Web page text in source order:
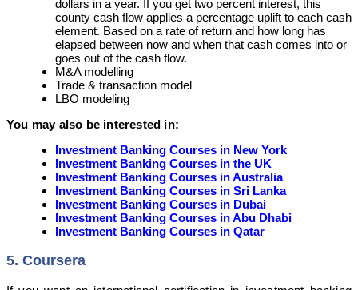
dollars in a year. If you get two percent interest, this
county cash flow applies a percentage uplift to each cash
element. Based on a rate of return and how long has
elapsed between now and when that cash comes into or
goes out of the cash flow.
M&A modelling
Trade & transaction model
LBO modeling
You may also be interested in:
Investment Banking Courses in New York
Investment Banking Courses in the UK
Investment Banking Courses in Australia
Investment Banking Courses in Sri Lanka
Investment Banking Courses in Dubai
Investment Banking Courses in Abu Dhabi
Investment Banking Courses in Qatar
5. Coursera